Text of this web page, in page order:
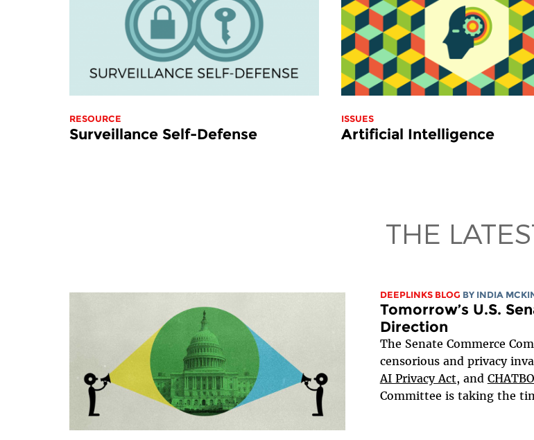
RESOURCE
Surveillance Self-Defense
ISSUES
Artificial Intelligence
THE
DEEPLINKS BLOG BY INDIA
Tomorrow’s U.S.
Direction
The Senate Commerce
censorious and privacy
AI Privacy Act, and
Committee is taking the